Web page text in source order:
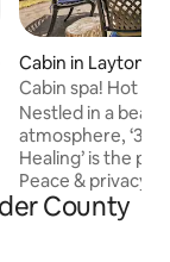
average rating,
Cabin in Layton
Cabin spa! Hot
rm, fire pit
Nestled in a
atmosphere, ‘3
Healing’ is the
Peace & privacy
the entire retreat
conveniences of Layton!
County